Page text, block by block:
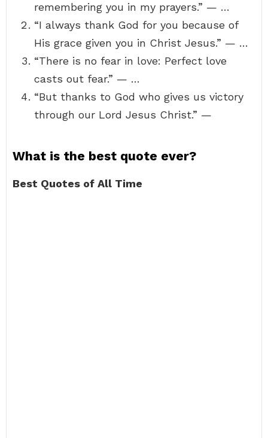
remembering you in my prayers.” — …
“I always thank God for you because of
His grace given you in Christ Jesus.” — …
“There is no fear in love: Perfect love
casts out fear.” — …
“But thanks to God who gives us victory
through our Lord Jesus Christ.” —
What is the best quote ever?
Best Quotes of All Time